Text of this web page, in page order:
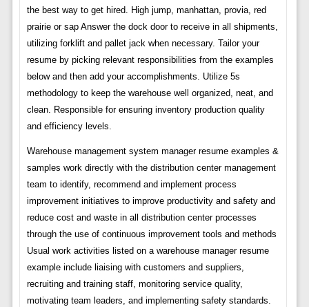
the best way to get hired. High jump, manhattan, provia, red
prairie or sap Answer the dock door to receive in all shipments,
utilizing forklift and pallet jack when necessary. Tailor your
resume by picking relevant responsibilities from the examples
below and then add your accomplishments. Utilize 5s
methodology to keep the warehouse well organized, neat, and
clean. Responsible for ensuring inventory production quality
and efficiency levels.
Warehouse management system manager resume examples &
samples work directly with the distribution center management
team to identify, recommend and implement process
improvement initiatives to improve productivity and safety and
reduce cost and waste in all distribution center processes
through the use of continuous improvement tools and methods
Usual work activities listed on a warehouse manager resume
example include liaising with customers and suppliers,
recruiting and training staff, monitoring service quality,
motivating team leaders, and implementing safety standards.